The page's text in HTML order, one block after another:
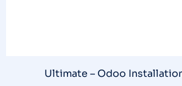
Ultimate – Odoo